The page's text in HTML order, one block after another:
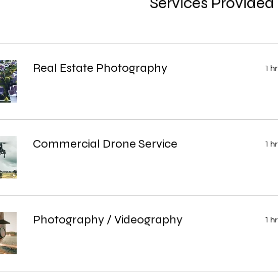
Real Estate Photography 1 hr
Commercial Drone Service 1 hr
Photography / Videography 1 hr